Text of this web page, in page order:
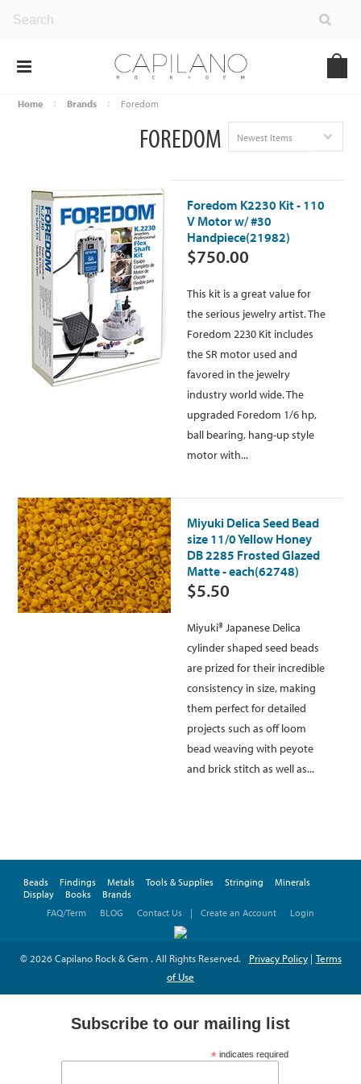
Home Brands Foredom
FOREDOM Newest Items
Foredom K2230 Kit - 110
V Motor w/ #30
Handpiece(21982)
$750.00
This kit is a great value for
the serious jewelry artist. The
Foredom 2230 Kit includes
the SR motor used and
favored in the jewelry
industry world wide. The
upgraded Foredom 1/6 hp,
ball bearing, hang-up style
motor with...
Miyuki Delica Seed Bead
size 11/0 Yellow Honey
DB 2285 Frosted Glazed
Matte - each(62748)
$5.50
Miyuki® Japanese Delica
cylinder shaped seed beads
are prized for their incredible
consistency in size, making
them perfect for detailed
projects such as off loom
bead weaving with peyote
and brick stitch as well as...
Beads Findings Metals Tools & Supplies Stringing
Minerals
Display
Books
Brands
FAQ/Term
BLOG Contact Us | Create an Account Login
© 2026 Capilano Rock & Gem . All Rights Reserved. Privacy Policy| Terms
of Use
Subscribe to our mailing list
*indicates required